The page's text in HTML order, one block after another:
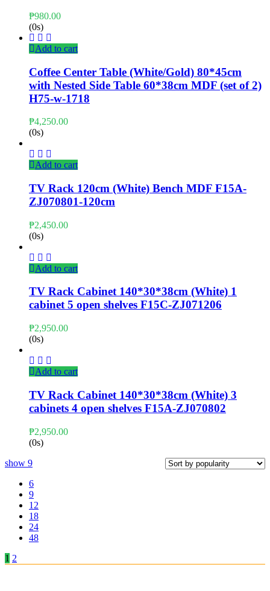
₱980.00
(0s)
Add to cart
Coffee Center Table (White/Gold) 80*45cm
with Nested Side Table 60*38cm MDF (set of 2)
H75-w-1718
₱4,250.00
(0s)
Add to cart
TV Rack 120cm (White) Bench MDF F15A-
ZJ070801-120cm
₱2,450.00
(0s)
Add to cart
TV Rack Cabinet 140*30*38cm (White) 1
cabinet 5 open shelves F15C-ZJ071206
₱2,950.00
(0s)
Add to cart
TV Rack Cabinet 140*30*38cm (White) 3
cabinets 4 open shelves F15A-ZJ070802
₱2,950.00
(0s)
show 9
6
9
12
18
24
48
1 2